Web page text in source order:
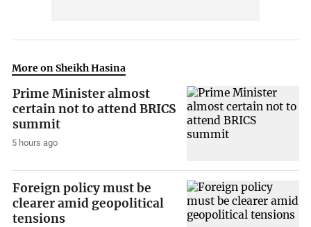
More on Sheikh Hasina
Prime Minister almost
certain not to attend BRICS
summit
5 hours ago
Foreign policy must be
clearer amid geopolitical
tensions